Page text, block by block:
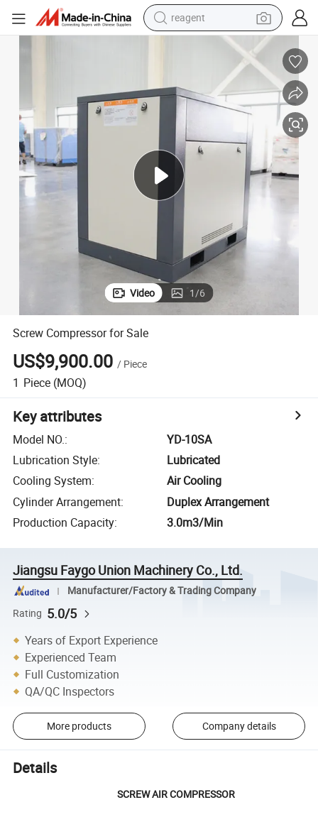
shoulder bag
basketball shoe
weight loss capsule
alloy wheel
tshirt
racing motorcycle
electric car
Video 1/6
Screw Compressor for Sale
US$9,900.00 / Piece
1 Piece (MOQ)
Key attributes
Model NO.:
YD-10SA
Lubrication Style:
Lubricated
Cooling System:
Air Cooling
Cylinder Arrangement:
Duplex Arrangement
Production Capacity: 3.0m3/Min
Jiangsu Faygo Union Machinery Co., Ltd.
Manufacturer/Factory & Trading Company
Rating 5.0/5
Years of Export Experience
Experienced Team
Full Customization
QA/QC Inspectors
More products Company details
Details
SCREW AIR COMPRESSOR